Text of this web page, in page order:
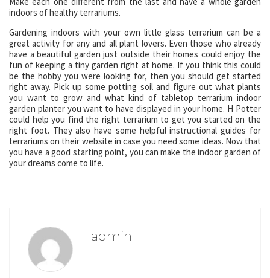
indoors of healthy terrariums.
Gardening indoors with your own little glass terrarium can be a
great activity for any and all plant lovers. Even those who already
have a beautiful garden just outside their homes could enjoy the
fun of keeping a tiny garden right at home. If you think this could
be the hobby you were looking for, then you should get started
right away. Pick up some potting soil and figure out what plants
you want to grow and what kind of tabletop terrarium indoor
garden planter you want to have displayed in your home. H Potter
could help you find the right terrarium to get you started on the
right foot. They also have some helpful instructional guides for
terrariums on their website in case you need some ideas. Now that
you have a good starting point, you can make the indoor garden of
your dreams come to life.
admin